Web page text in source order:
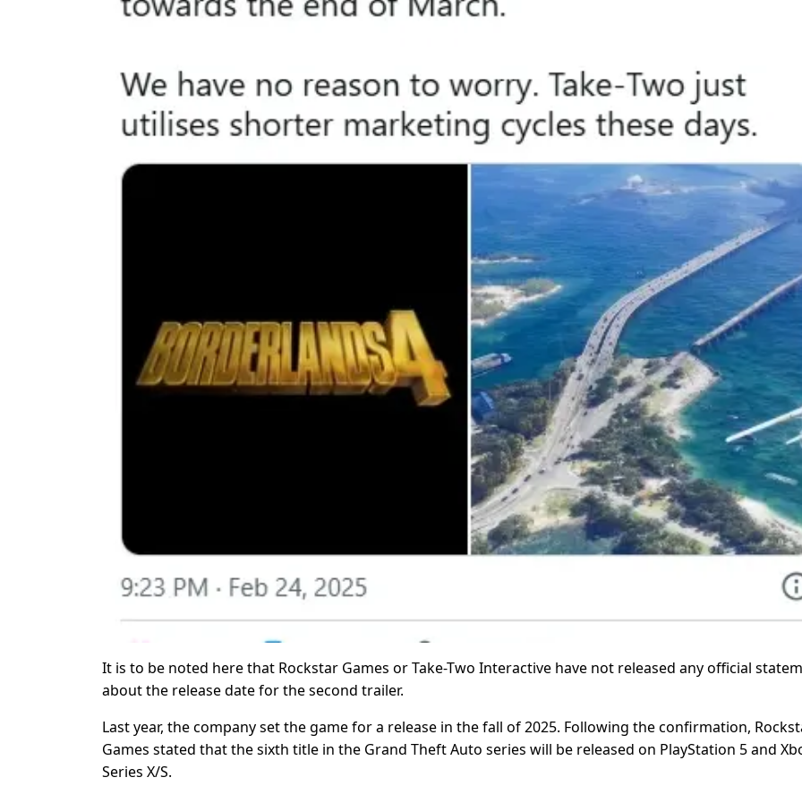
It is to be noted here that Rockstar Games or Take-Two Interactive have not released any official
about the release date for the second trailer.
Last year, the company set the game for a release in the fall of 2025. Following the confirmation,
Games stated that the sixth title in the Grand Theft Auto series will be released on PlayStation 5 and
Series X/S.